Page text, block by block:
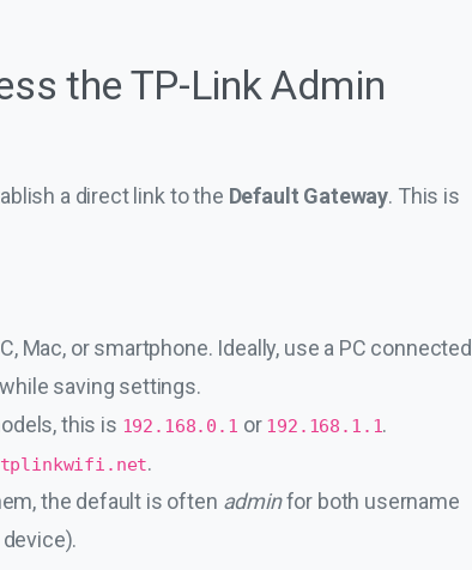
the TP-Link Admin
a direct link to the Default Gateway. This is
Mac, or smartphone. Ideally, use a PC connected
saving settings.
this is 192.168.0.1 or 192.168.1.1.
.
the default is often adminfor both username